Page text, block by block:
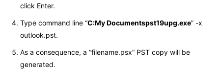
click Enter.
Type command line “C:My Documentspst19upg.exe” -x
outlook.pst.
As a consequence, a “filename.psx” PST copy will be
generated.